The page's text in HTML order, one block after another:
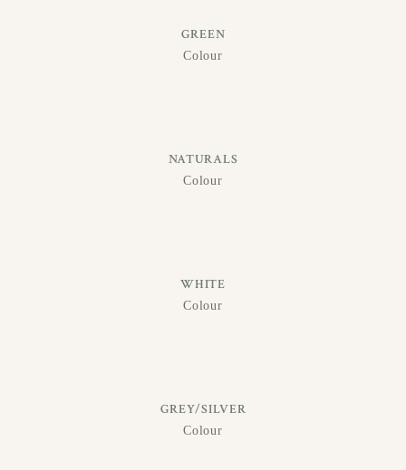
GREEN
Colour
NATURALS
Colour
WHITE
Colour
GREY/SILVER
Colour